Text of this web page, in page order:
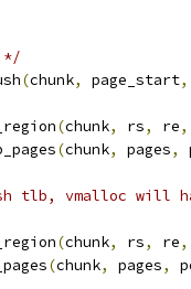
*/
(chunk, page_start,
(chunk, rs, re,
(chunk, pages,
tlb, vmalloc will
(chunk, rs, re,
(chunk, pages,